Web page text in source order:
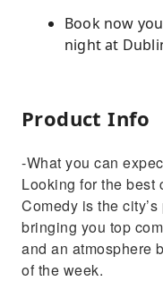
Book now
night at
Product Info
-What you can
Looking for the best
Comedy is the
bringing you top
and an atmosphere
of the week.